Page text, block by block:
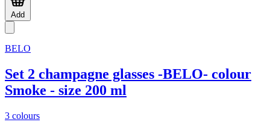
Add
BELO
Set 2 champagne glasses -BELO- colour
Smoke - size 200 ml
3 colours